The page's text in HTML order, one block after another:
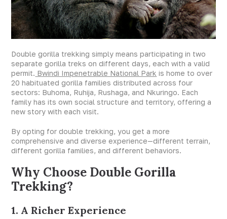
Double gorilla trekking simply means participating in two
separate gorilla treks on different days, each with a valid
permit. Bwindi Impenetrable National Park is home to over
20 habituated gorilla families distributed across four
sectors: Buhoma, Ruhija, Rushaga, and Nkuringo. Each
family has its own social structure and territory, offering a
new story with each visit.
By opting for double trekking, you get a more
comprehensive and diverse experience—different terrain,
different gorilla families, and different behaviors.
Why Choose Double Gorilla
Trekking?
1. A Richer Experience